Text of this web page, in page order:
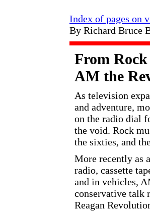
Index of pages on
By Richard Bruce
From
AM the
As television
and adventure,
on the radio dial
the void. Rock
the sixties, and
More recently as
radio, cassette
and in vehicles,
conservative talk
Reagan